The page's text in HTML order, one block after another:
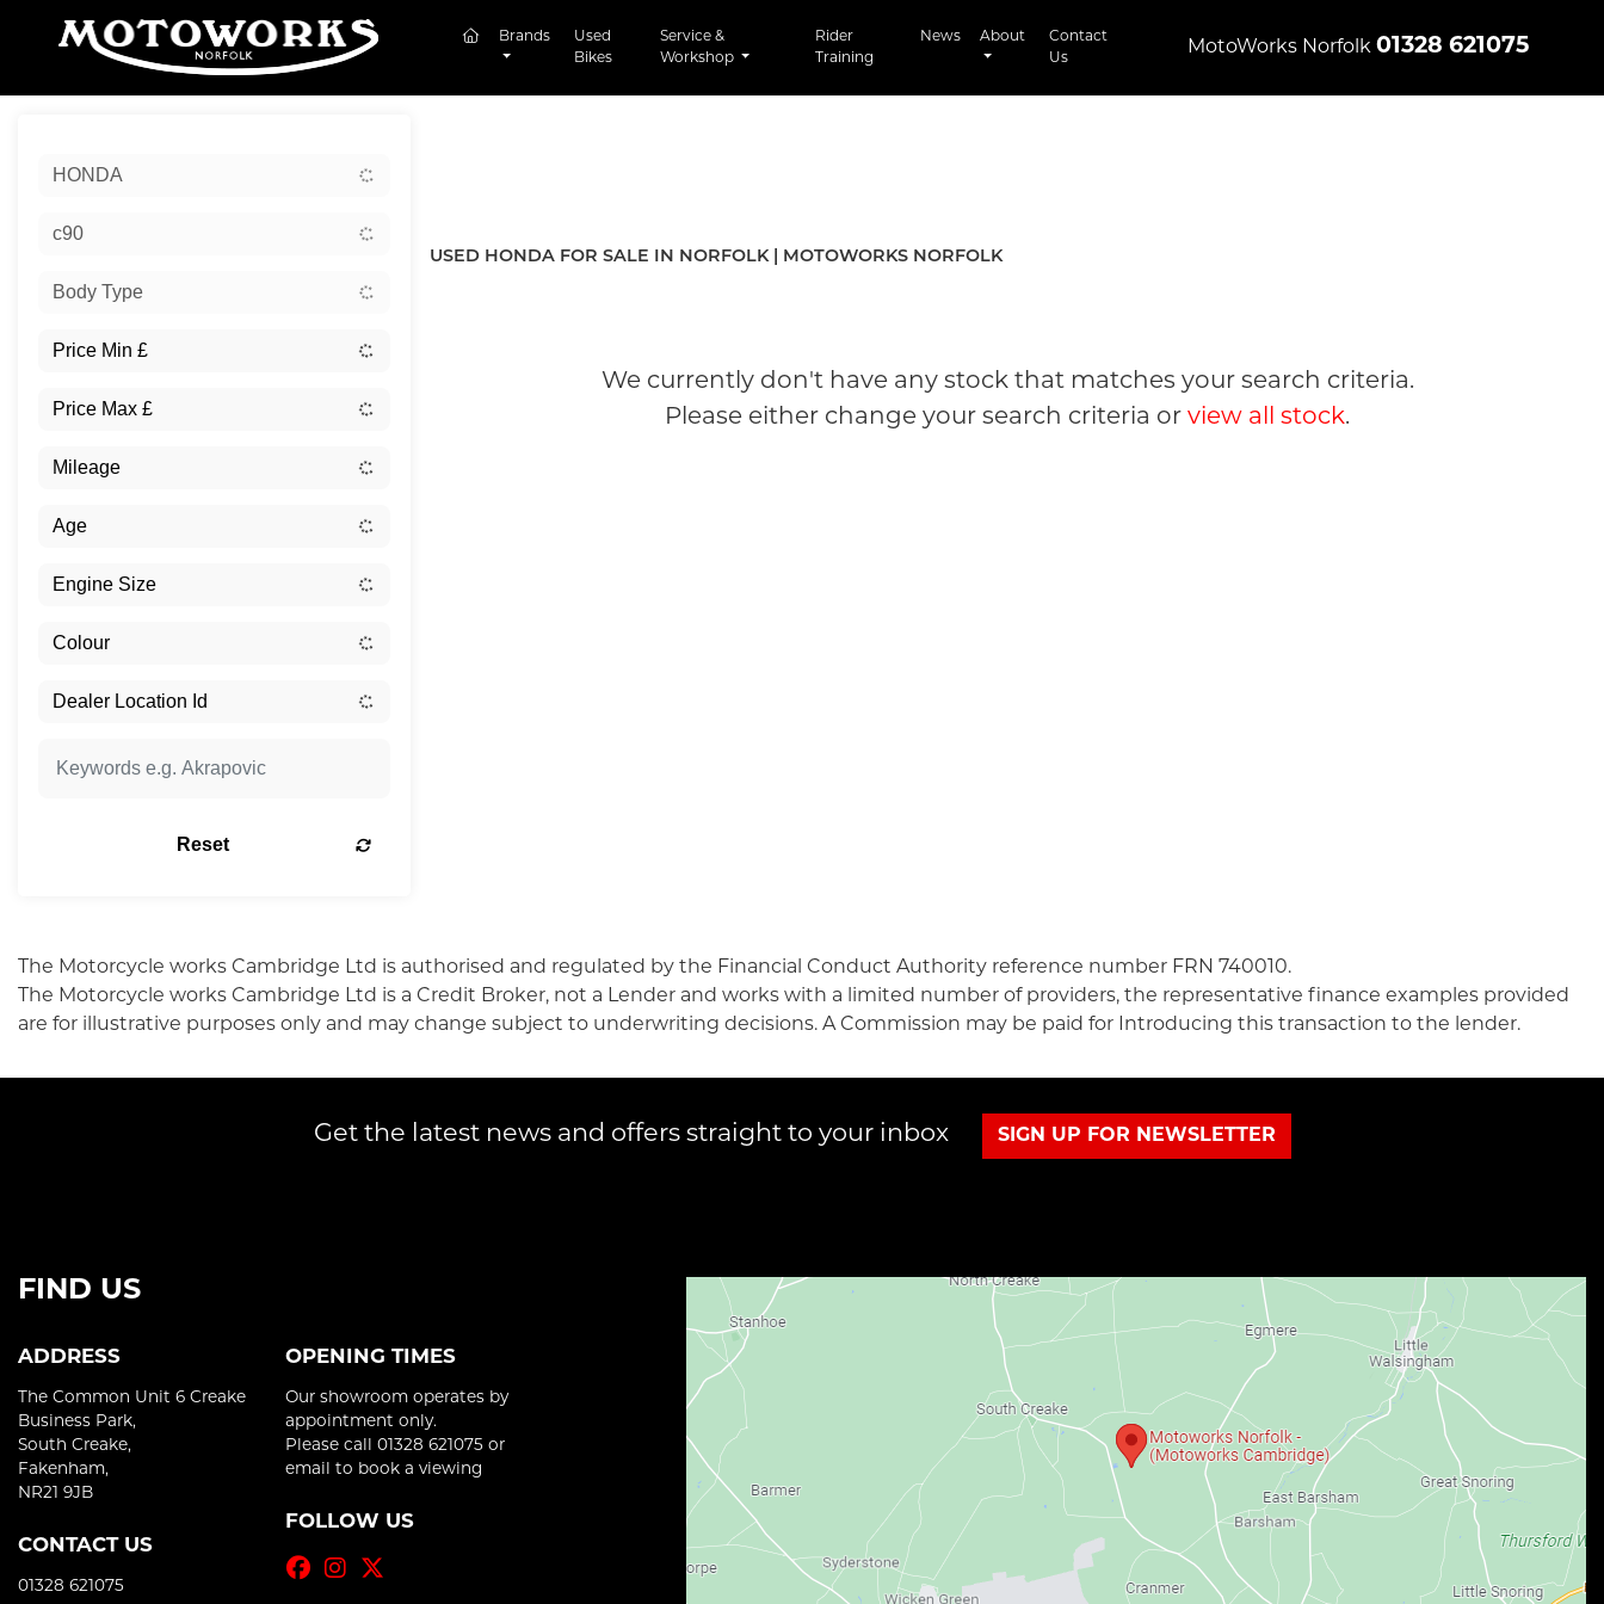
MotoWorks Norfolk 01328 621075
(current)
Brands
Used
Bikes
Service &
Workshop
Rider
Training
News About
Contact
Us
HONDA
c90
Body Type
Reset
USED HONDA FOR SALE IN NORFOLK | MOTOWORKS NORFOLK
We currently don't have any stock that matches your search criteria.
Please either change your search criteria orview all stock.
The Motorcycle works Cambridge Ltd is authorised and regulated by the Financial Conduct Authority reference number FRN 740010.
The Motorcycle works Cambridge Ltd is a Credit Broker, not a Lender and works with a limited number of providers, the representative finance examples provided
are for illustrative purposes only and may change subject to underwriting decisions. A Commission may be paid for Introducing this transaction to the lender.
Get the latest news and offers straight to your inbox SIGN UP FOR NEWSLETTER
FIND US
ADDRESS
The Common Unit 6 Creake
Business Park,
South Creake,
Fakenham,
NR21 9JB
CONTACT US
01328 621075
OPENING TIMES
Our showroom operates by
appointment only.
Please call 01328 621075 or
email to book a viewing
FOLLOW US